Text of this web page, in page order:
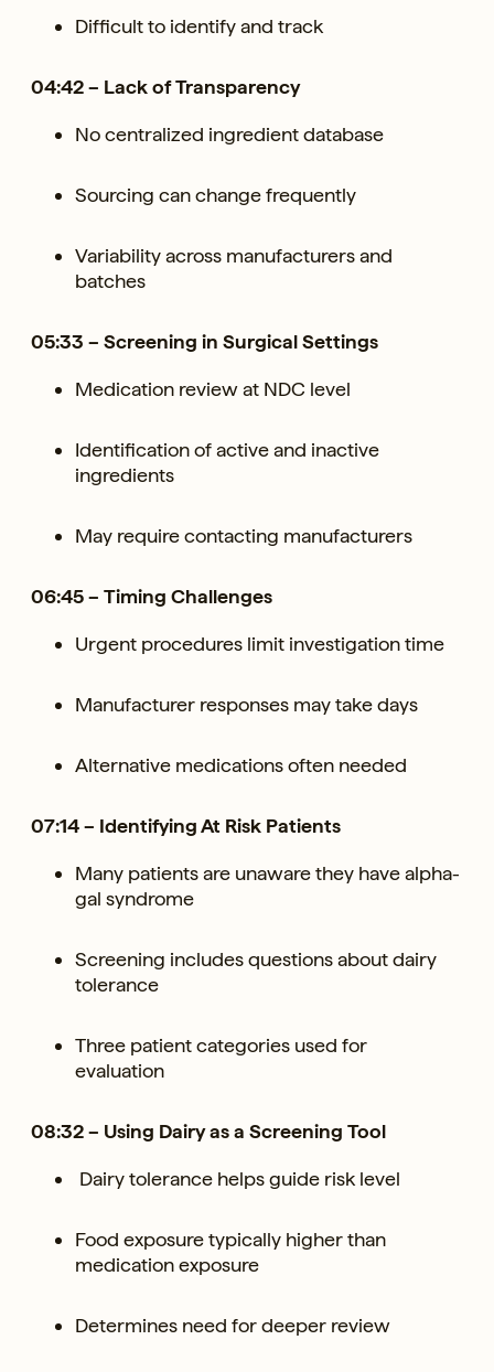
Difficult to identify and track
04:42 – Lack of Transparency
No centralized ingredient database
Sourcing can change frequently
Variability across manufacturers and
batches
05:33 – Screening in Surgical Settings
Medication review at NDC level
Identification of active and inactive
ingredients
May require contacting manufacturers
06:45 – Timing Challenges
Urgent procedures limit investigation time
Manufacturer responses may take days
Alternative medications often needed
07:14 – Identifying At Risk Patients
Many patients are unaware they have alpha-
gal syndrome
Screening includes questions about dairy
tolerance
Three patient categories used for
evaluation
08:32 – Using Dairy as a Screening Tool
Dairy tolerance helps guide risk level
Food exposure typically higher than
medication exposure
Determines need for deeper review